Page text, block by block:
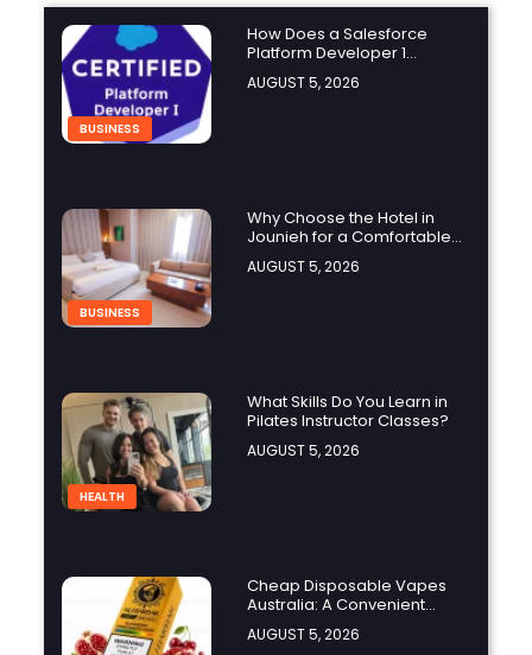
BUSINESS
How Does a Salesforce
Platform Developer 1
Practice Test Help You
Identify Knowledge Gaps?
AUGUST 5, 2026
BUSINESS
Why Choose the Hotel in
Jounieh for a Comfortable
and Affordable Stay?
AUGUST 5, 2026
HEALTH
What Skills Do You Learn in
Pilates Instructor Classes?
AUGUST 5, 2026
Cheap Disposable Vapes
Australia: A Convenient
Guide to Buying Disposable
Vapes Online
AUGUST 5, 2026